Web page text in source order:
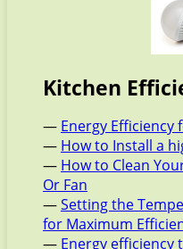
Kitchen
— Energy Efficiency
— How to Install a
— How to Clean
Or Fan
—Setting the
for Maximum
— Energy